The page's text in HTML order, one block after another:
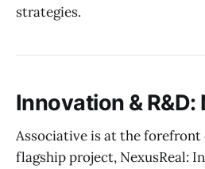
strategies.
Innovation & R&D:
Associative is at the
flagship project, NexusReal: